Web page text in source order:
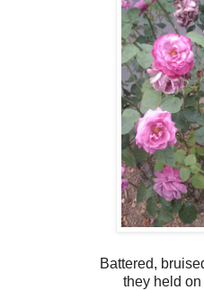
Battered,
they held